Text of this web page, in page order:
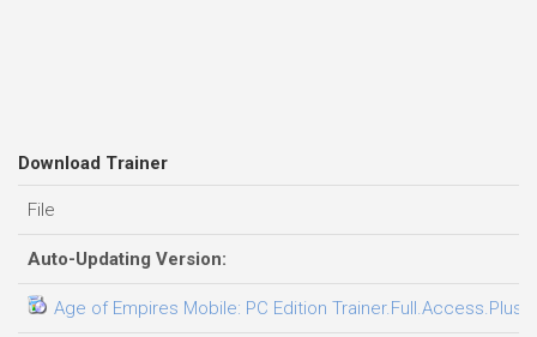
Download Trainer
File
Auto-Updating Version:
Age of Empires Mobile: PC Edition